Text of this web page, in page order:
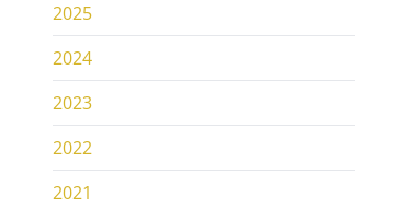
2025
2024
2023
2022
2021